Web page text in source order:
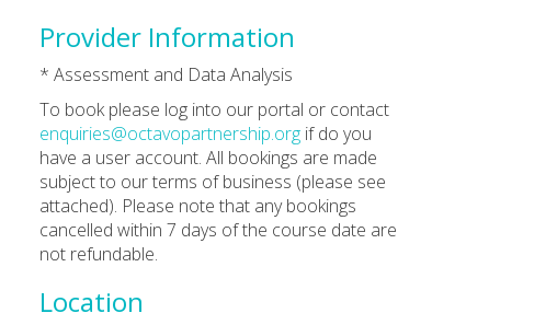
Provider Information
* Assessment and Data Analysis
To book please log into our portal or contact
enquiries@octavopartnership.org if do you
have a user account. All bookings are made
subject to our terms of business (please see
attached). Please note that any bookings
cancelled within 7 days of the course date are
not refundable.
Location